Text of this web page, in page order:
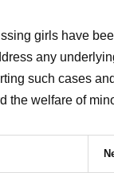
girls have
any
such cases
the welfare of